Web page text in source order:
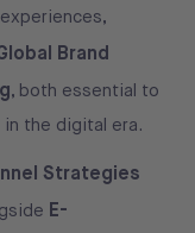
Brand
, both essential to
the digital era.
Strategies
E-